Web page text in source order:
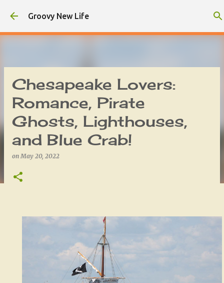
Skip to main content
Groovy New Life
Chesapeake Lovers:
Romance, Pirate
Ghosts, Lighthouses,
and Blue Crab!
onMay 20, 2022